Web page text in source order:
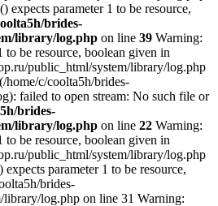
expects parameter 1 to be resource,
brides-
library/log.php on line 39 Warning:
to be resource, boolean given in
public_html/system/library/log.php
home/c/coolta5h/brides-
failed to open stream: No such file or
brides-
library/log.php on line 22 Warning:
to be resource, boolean given in
public_html/system/library/log.php
parameter 1 to be resource,
brides-
library/log.php on line 31 Warning: